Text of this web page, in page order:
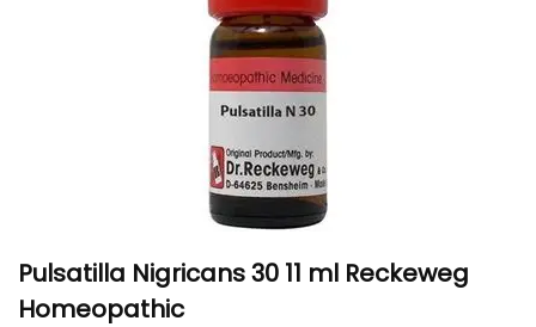
Pulsatilla Nigricans 30 11 ml Reckeweg
Homeopathic